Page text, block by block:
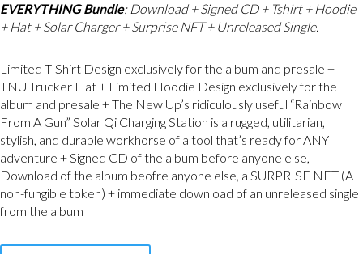
EVERYTHING Bundle: Download + Signed CD + Tshirt + Hoodie
+ Hat + Solar Charger + Surprise NFT + Unreleased Single.
Limited T-Shirt Design exclusively for the album and presale +
TNU Trucker Hat + Limited Hoodie Design exclusively for the
album and presale + The New Up’s ridiculously useful “Rainbow
From A Gun” Solar Qi Charging Station is a rugged, utilitarian,
stylish, and durable workhorse of a tool that’s ready for ANY
adventure + Signed CD of the album before anyone else,
Download of the album beofre anyone else, a SURPRISE NFT (A
non-fungible token) + immediate download of an unreleased single
from the album